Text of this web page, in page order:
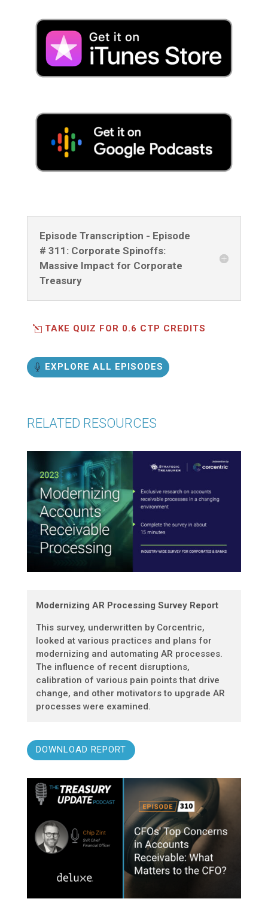
Episode Transcription - Episode
# 311: Corporate Spinoffs:
Massive Impact for Corporate
Treasury
TAKE QUIZ FOR 0.6 CTP CREDITS
EXPLORE ALL EPISODES
RELATED RESOURCES
Modernizing AR Processing Survey Report
This survey, underwritten by Corcentric,
looked at various practices and plans for
modernizing and automating AR processes.
The influence of recent disruptions,
calibration of various pain points that drive
change, and other motivators to upgrade AR
processes were examined.
DOWNLOAD REPORT